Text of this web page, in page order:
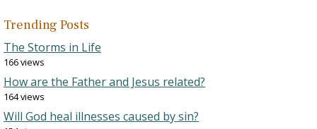
Trending Posts
The Storms in Life
166 views
How are the Father and Jesus related?
164 views
Will God heal illnesses caused by sin?